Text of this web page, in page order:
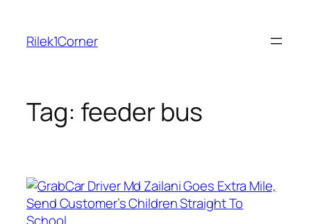
content
Rilek1Corner
Tag: feeder bus